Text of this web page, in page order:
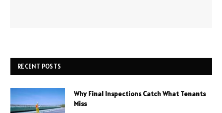
RECENT POSTS
Why Final Inspections Catch What Tenants
Miss